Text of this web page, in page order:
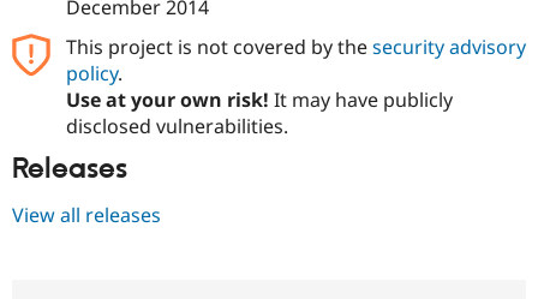
Drupal for
Recipes
Newsletters
December 2014
This project is not covered by thesecurity advisory
policy.
Use at your own risk! It may have publicly
disclosed vulnerabilities.
Releases
View all releases